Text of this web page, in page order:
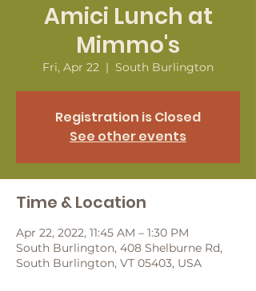
Amici Lunch at
Mimmo's
Fri, Apr 22
  |
South Burlington
Registration is Closed
See other events
Time & Location
Apr 22, 2022, 11:45 AM – 1:30 PM
South Burlington, 408 Shelburne Rd,
South Burlington, VT 05403, USA